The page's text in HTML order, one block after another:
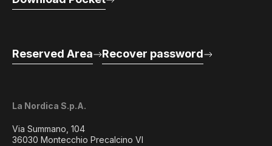
La Nordica S.p.A.
Via Summano, 104
36030 Montecchio Precalcino VI
Reserved Area Recover password